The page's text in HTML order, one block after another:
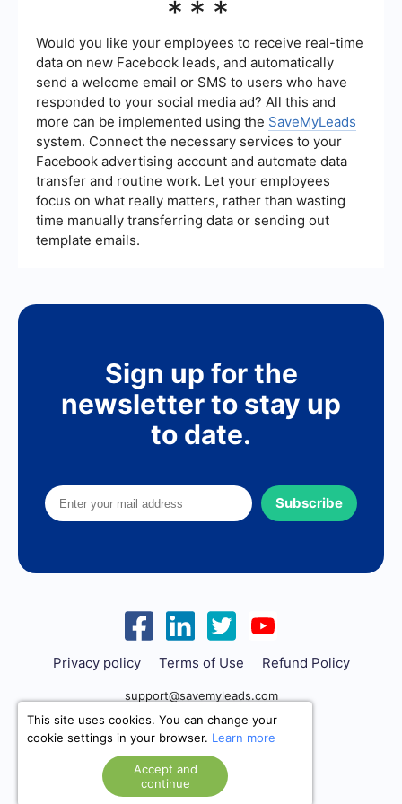
Ads Manager. If the status shows as "Inactive" or
successfully stopped.
***
Would you like your employees to receive real-time
data on new Facebook leads, and automatically
send a welcome email or SMS to users who have
responded to your social media ad? All this and
more can be implemented using the SaveMyLeads
system. Connect the necessary services to your
Facebook advertising account and automate data
transfer and routine work. Let your employees
focus on what really matters, rather than wasting
time manually transferring data or sending out
template emails.
Sign up for the
newsletter to stay up
to date.
Subscribe
Privacy policy Terms of Use Refund Policy
support@savemyleads.com
This site uses cookies. You can change your
cookie settings in your browser. Learn more
Accept and
continue